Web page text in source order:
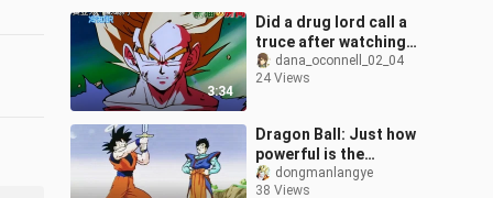
3:34
Did a drug lord call a
truce after watching
Dragon Ball? It was just a
rumor! A comprehensive
dana_oconnell_02_04
24 Views
Dragon Ball: Just how
powerful is the
legendary Supreme
Kaisword?
dongmanlangye
38 Views